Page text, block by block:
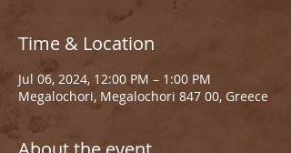
Time & Location
Jul 06, 2024, 12:00 PM – 1:00 PM
Megalochori, Megalochori 847 00, Greece